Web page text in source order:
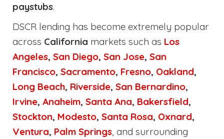
paystubs.
DSCR lending has become extremely popular
across California markets such as Los
Angeles, San Diego, San Jose, San
Francisco, Sacramento, Fresno, Oakland,
Long Beach, Riverside, San Bernardino,
Irvine, Anaheim, Santa Ana, Bakersfield,
Stockton, Modesto, Santa Rosa, Oxnard,
Ventura, Palm Springs, and surrounding